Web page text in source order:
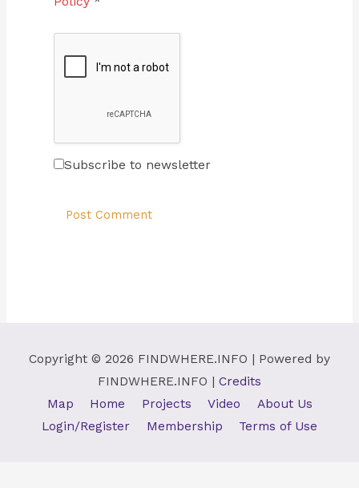
Subscribe to newsletter
Copyright © 2026 FINDWHERE.INFO | Powered by
FINDWHERE.INFO | Credits
Map
Home Projects Video
About Us
Login/Register
Membership Terms of Use